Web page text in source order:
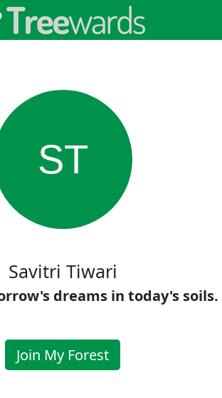
ST
Savitri Tiwari
dreams in today's soils.
Join My Forest